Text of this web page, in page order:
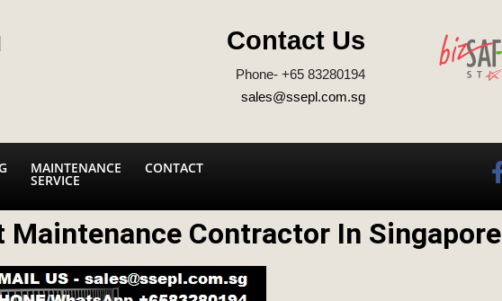
Contact Us
Phone- +65 83280194
sales@ssepl.com.sg
MAINTENANCE
SERVICE
CONTACT
Contractor In Singapore